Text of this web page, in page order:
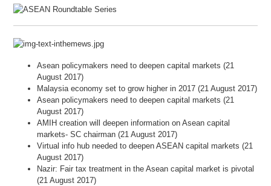
Asean policymakers need to deepen capital markets (21
August 2017)
Malaysia economy set to grow higher in 2017 (21 August 2017)
Asean policymakers need to deepen capital markets (21
August 2017)
AMIH creation will deepen information on Asean capital
markets- SC chairman (21 August 2017)
Virtual info hub needed to deepen ASEAN capital markets (21
August 2017)
Nazir: Fair tax treatment in the Asean capital market is pivotal
(21 August 2017)